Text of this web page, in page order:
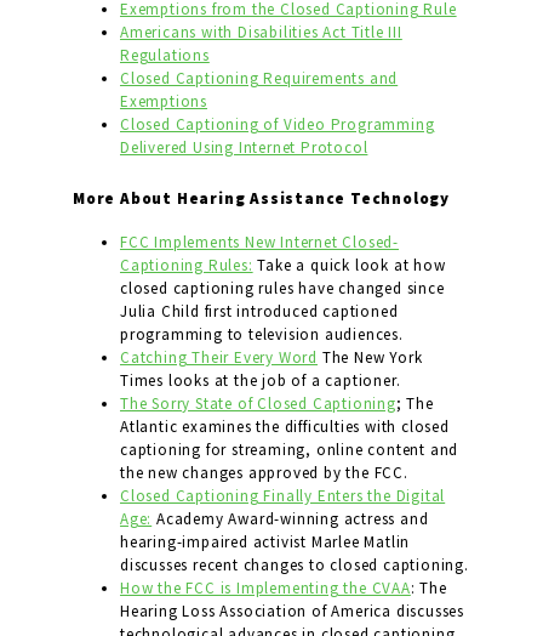
Exemptions from the Closed Captioning Rule
Americans with Disabilities Act Title III
Regulations
Closed Captioning Requirements and
Exemptions
Closed Captioning of Video Programming
Delivered Using Internet Protocol
More About Hearing Assistance Technology
FCC Implements New Internet Closed-
Captioning Rules: Take a quick look at how
closed captioning rules have changed since
Julia Child first introduced captioned
programming to television audiences.
Catching Their Every Word The New York
Times looks at the job of a captioner.
The Sorry State of Closed Captioning; The
Atlantic examines the difficulties with closed
captioning for streaming, online content and
the new changes approved by the FCC.
Closed Captioning Finally Enters the Digital
Age: Academy Award-winning actress and
hearing-impaired activist Marlee Matlin
discusses recent changes to closed captioning.
How the FCC is Implementing the CVAA: The
Hearing Loss Association of America discusses